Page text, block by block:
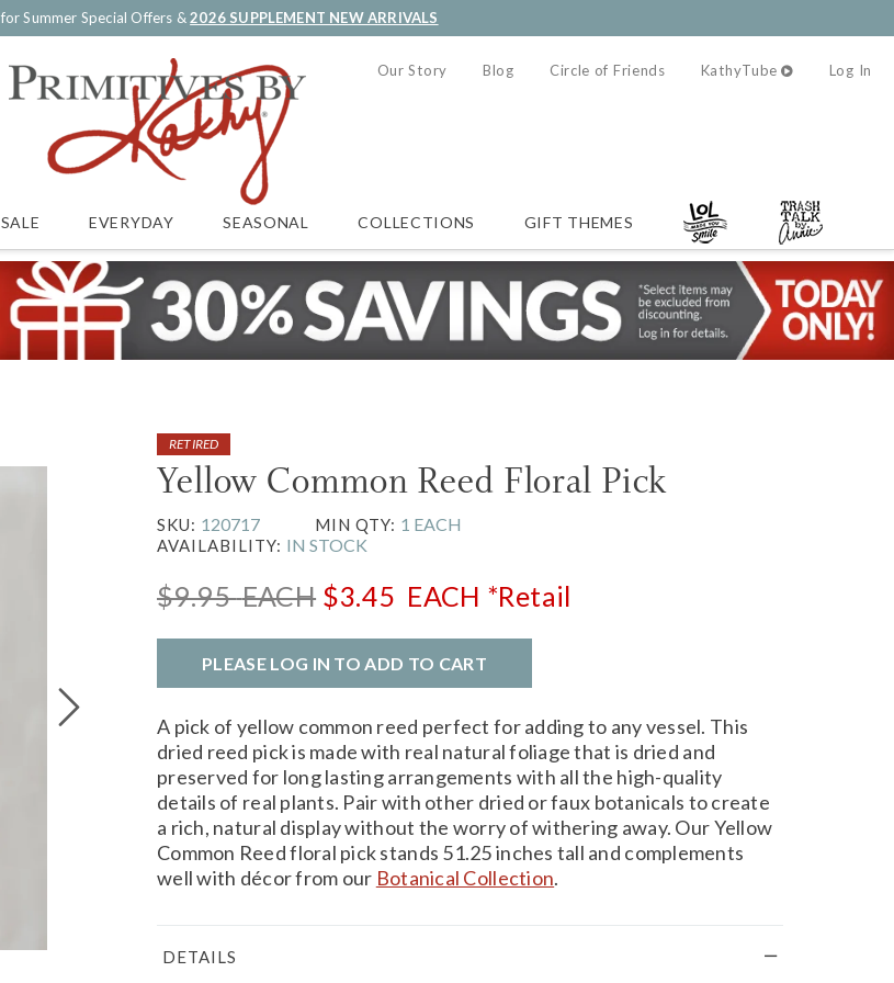
for Summer Special Offers &2026 SUPPLEMENT NEW ARRIVALS
Our Story Blog Circle of Friends KathyTube Log In
SALE EVERYDAY SEASONAL COLLECTIONS GIFT THEMES
RETIRED
Yellow Common Reed Floral Pick
SKU: 120717 MIN QTY: 1 EACH
AVAILABILITY: IN STOCK
$9.95EACH $3.45 EACH *Retail
PLEASE LOG IN TO ADD TO CART
A pick of yellow common reed perfect for adding to any vessel. This
dried reed pick is made with real natural foliage that is dried and
preserved for long lasting arrangements with all the high-quality
details of real plants. Pair with other dried or faux botanicals to create
a rich, natural display without the worry of withering away. Our Yellow
Common Reed floral pick stands 51.25 inches tall and complements
well with décor from our Botanical Collection.
DETAILS